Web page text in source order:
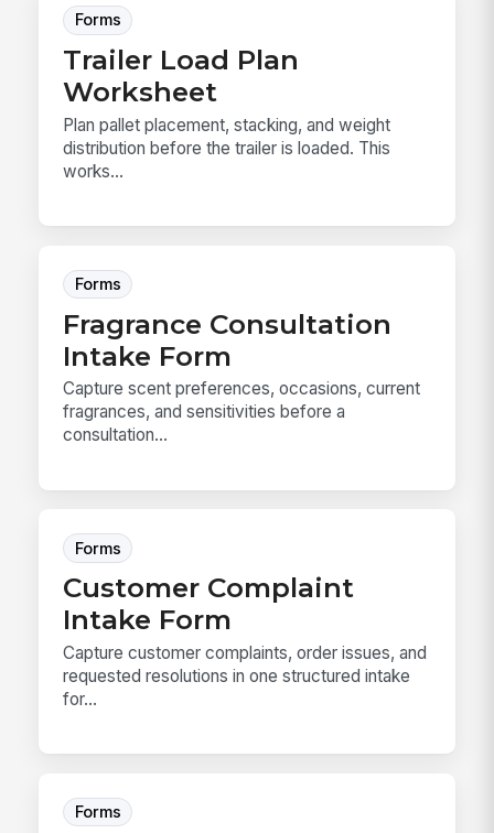
Forms
Trailer Load Plan
Worksheet
Plan pallet placement, stacking, and weight
distribution before the trailer is loaded. This
works...
Forms
Fragrance Consultation
Intake Form
Capture scent preferences, occasions, current
fragrances, and sensitivities before a
consultation...
Forms
Customer Complaint
Intake Form
Capture customer complaints, order issues, and
requested resolutions in one structured intake
for...
Forms